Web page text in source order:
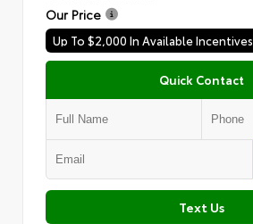
Our Price
Up To $2,000 In Available Incentives
Quick Contact
Text Us